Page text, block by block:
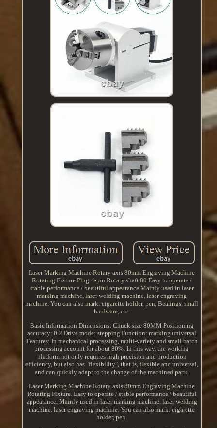
Laser Marking Machine Rotary axis 80mm Engraving Machine
Rotating Fixture Plug:4-pin Rotary shaft 80 Easy to operate /
stable performance / beautiful appearance Mainly used in laser
marking machine, laser welding machine, laser engraving
machine. You can also mark: cigarette holder, pen, Bearings, small
hardware, etc.
Basic Information Dimensions: Chuck size 80MM Positioning
accuracy: 0.2 Drive mode: stepping Function: marking universal
Features: In mechanical processing, multi-variety and small batch
processing account for about 80%. In this way, the working
platform not only requires high precision and production
efficiency, but also has "flexibility", that is, flexible and universal,
and can quickly adapt to the change of the machined parts.
Laser Marking Machine Rotary axis 80mm Engraving Machine
Rotating Fixture. Easy to operate / stable performance / beautiful
appearance. Mainly used in laser marking machine, laser welding
machine, laser engraving machine. You can also mark: cigarette
holder, pen.